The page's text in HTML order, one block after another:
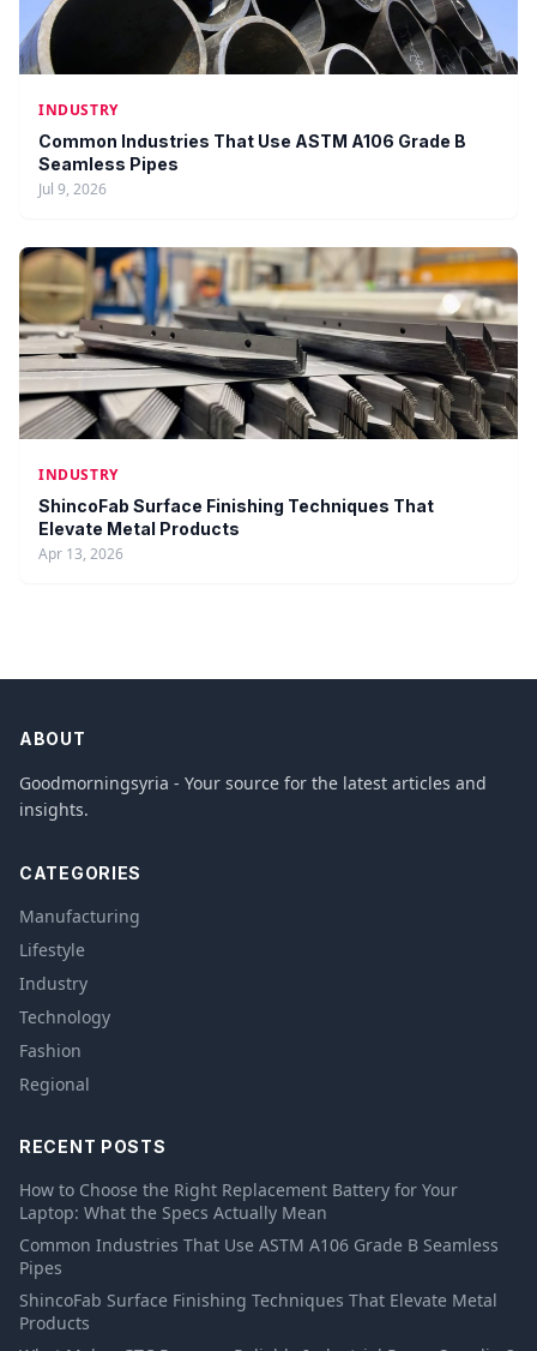
INDUSTRY
Common Industries That Use ASTM A106 Grade B
Seamless Pipes
Jul 9, 2026
INDUSTRY
ShincoFab Surface Finishing Techniques That
Elevate Metal Products
Apr 13, 2026
ABOUT
Goodmorningsyria - Your source for the latest articles and
insights.
CATEGORIES
Manufacturing
Lifestyle
Industry
Technology
Fashion
Regional
RECENT POSTS
How to Choose the Right Replacement Battery for Your
Laptop: What the Specs Actually Mean
Common Industries That Use ASTM A106 Grade B Seamless
Pipes
ShincoFab Surface Finishing Techniques That Elevate Metal
Products